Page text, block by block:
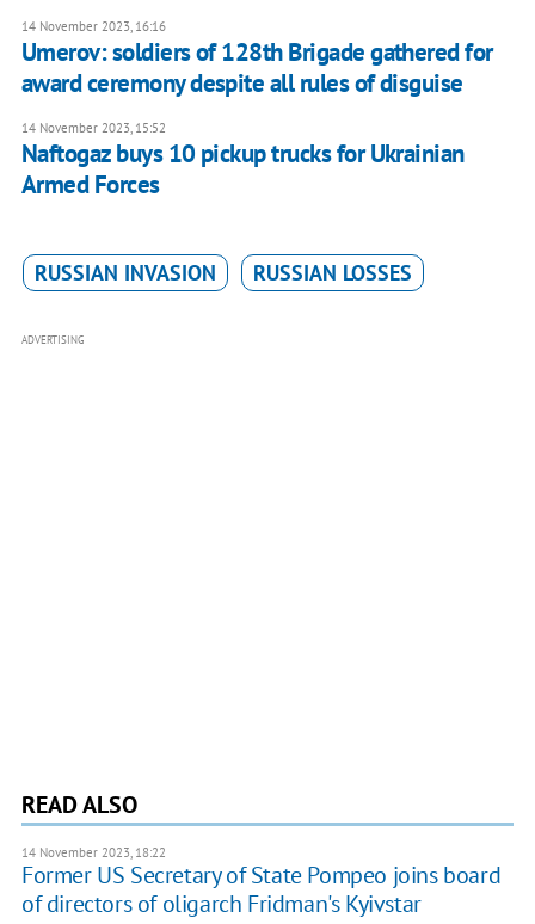
14 November 2023, 16:16
Umerov: soldiers of 128th Brigade gathered for
award ceremony despite all rules of disguise
14 November 2023, 15:52
Naftogaz buys 10 pickup trucks for Ukrainian
Armed Forces
RUSSIAN INVASION RUSSIAN LOSSES
ADVERTISING
READ ALSO
14 November 2023, 18:22
Former US Secretary of State Pompeo joins board
of directors of oligarch Fridman's Kyivstar